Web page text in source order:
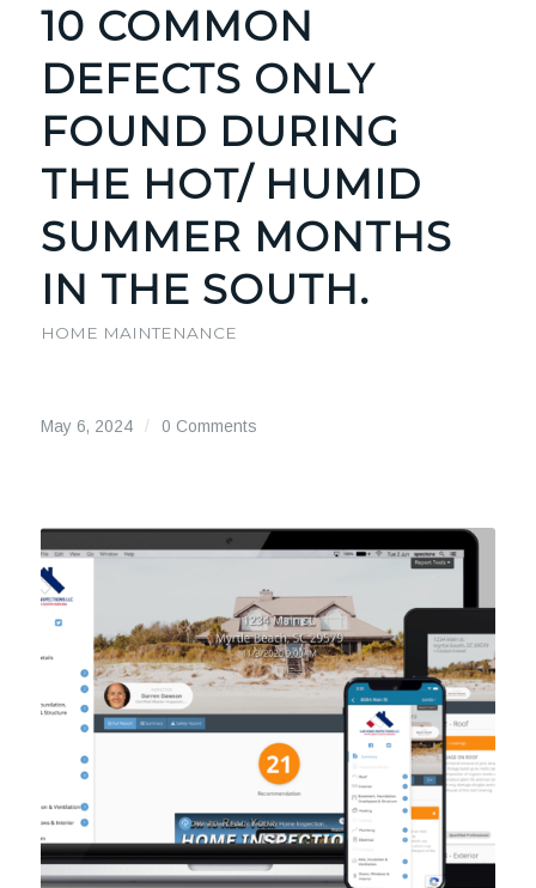
10 COMMON
DEFECTS ONLY
FOUND DURING
THE HOT/ HUMID
SUMMER MONTHS
IN THE SOUTH.
HOME MAINTENANCE
May 6, 2024 / 0 Comments